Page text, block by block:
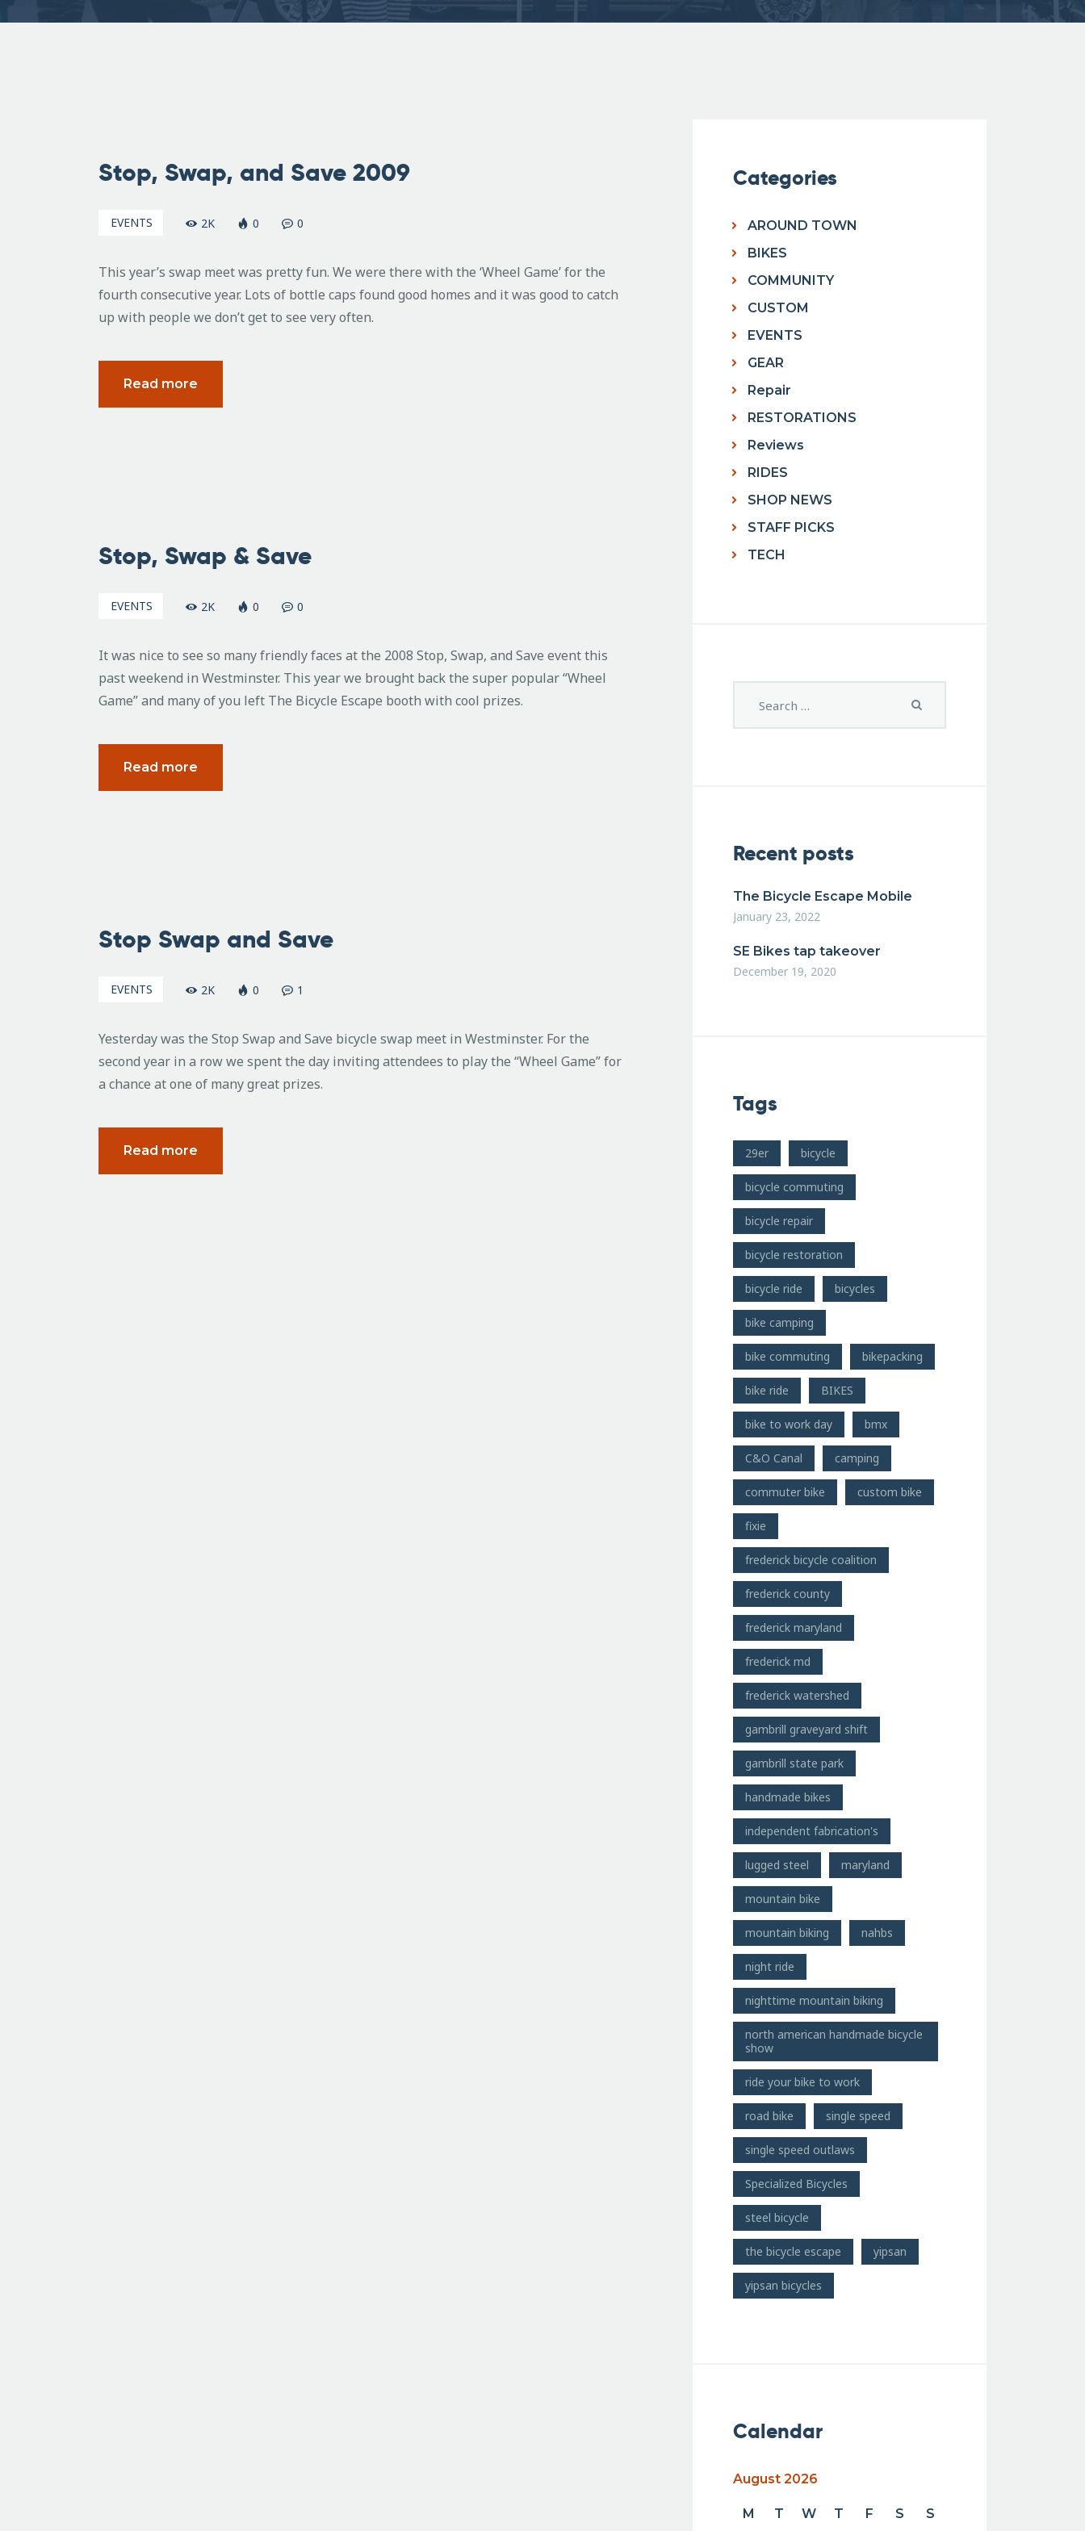
Stop, Swap, and Save 2009
EVENTS 2K 0 0
This year’s swap meet was pretty fun. We were there with the ‘Wheel Game’ for the
fourth consecutive year. Lots of bottle caps found good homes and it was good to catch
up with people we don’t get to see very often.
Read more
Stop, Swap & Save
EVENTS 2K 0 0
It was nice to see so many friendly faces at the 2008 Stop, Swap, and Save event this
past weekend in Westminster. This year we brought back the super popular “Wheel
Game” and many of you left The Bicycle Escape booth with cool prizes.
Read more
Stop Swap and Save
EVENTS 2K 0 1
Yesterday was the Stop Swap and Save bicycle swap meet in Westminster. For the
second year in a row we spent the day inviting attendees to play the “Wheel Game” for
a chance at one of many great prizes.
Read more
Categories
AROUND TOWN
BIKES
COMMUNITY
CUSTOM
EVENTS
GEAR
Repair
RESTORATIONS
Reviews
RIDES
SHOP NEWS
STAFF PICKS
TECH
Recent posts
The Bicycle Escape Mobile
January 23, 2022
SE Bikes tap takeover
December 19, 2020
Tags
29er bicycle
bicycle commuting
bicycle repair
bicycle restoration
bicycle ride bicycles
bike camping
bike commuting bikepacking
bike ride BIKES
bike to work day bmx
C&O Canal camping
commuter bike custom bike
fixie
frederick bicycle coalition
frederick county
frederick maryland
frederick md
frederick watershed
gambrill graveyard shift
gambrill state park
handmade bikes
independent fabrication's
lugged steel maryland
mountain bike
mountain biking nahbs
night ride
nighttime mountain biking
north american handmade bicycle
show
ride your bike to work
road bike single speed
single speed outlaws
Specialized Bicycles
steel bicycle
the bicycle escape yipsan
yipsan bicycles
Calendar
August 2026
M T W T F S S